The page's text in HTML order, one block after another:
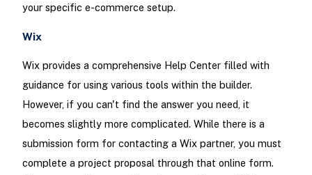
your specific e-commerce setup.
Wix
Wix provides a comprehensive Help Center filled with
guidance for using various tools within the builder.
However, if you can't find the answer you need, it
becomes slightly more complicated. While there is a
submission form for contacting a Wix partner, you must
complete a project proposal through that online form.